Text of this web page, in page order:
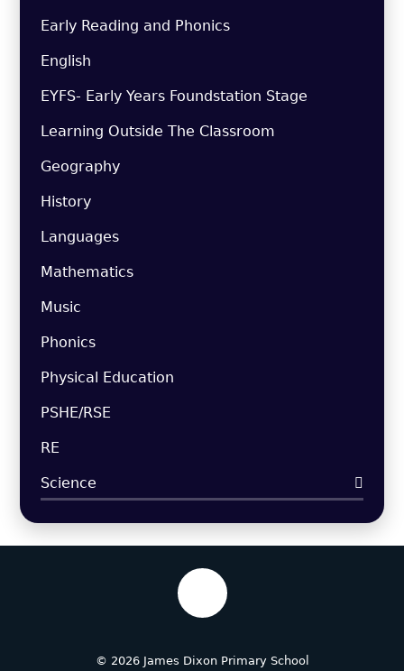
Early Reading and Phonics
English
EYFS- Early Years Foundstation Stage
Learning Outside The Classroom
Geography
History
Languages
Mathematics
Music
Phonics
Physical Education
PSHE/RSE
RE
Science
© 2026 James Dixon Primary School